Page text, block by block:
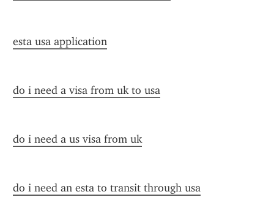
esta usa application
do i need a visa from uk to usa
do i need a us visa from uk
do i need an esta to transit through usa